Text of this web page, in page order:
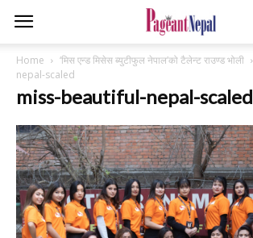
Home ‘मिस एन्ड मिसेस ब्युटीफुल नेपाल’को टैलेन्ट राउण्ड भोली
nepal-scaled
miss-beautiful-nepal-scaled